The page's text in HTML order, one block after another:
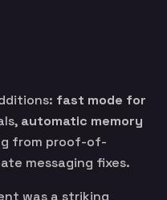
fast mode for
automatic memory
from proof-of-
messaging fixes.
was a striking